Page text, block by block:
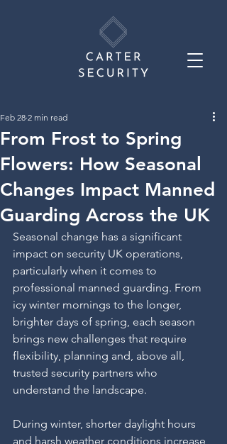
From Frost to Spring
Flowers: How Seasonal
Changes Impact Manned
Guarding Across the UK
Feb 28 2 min read
Seasonal change has a significant
impact on security UK operations,
particularly when it comes to
professional manned guarding. From
icy winter mornings to the longer,
brighter days of spring, each season
brings new challenges that require
flexibility, planning and, above all,
trusted security partners who
understand the landscape.
During winter, shorter daylight hours
and harsh weather conditions increase